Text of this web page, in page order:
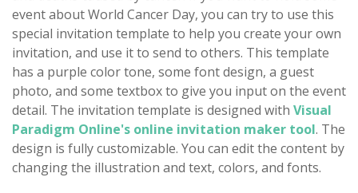
event about World Cancer Day, you can try to use this
special invitation template to help you create your own
invitation, and use it to send to others. This template
has a purple color tone, some font design, a guest
photo, and some textbox to give you input on the event
detail. The invitation template is designed with Visual
Paradigm Online's online invitation maker tool. The
design is fully customizable. You can edit the content by
changing the illustration and text, colors, and fonts.